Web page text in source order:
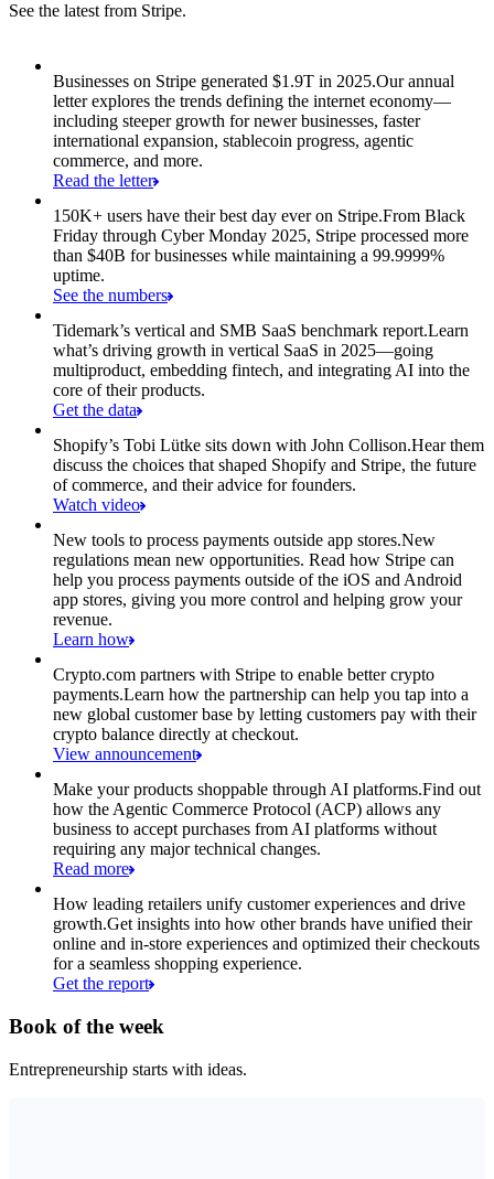
See the latest from Stripe.
Businesses on Stripe generated $1.9T in 2025.Our annual
letter explores the trends defining the internet economy—
including steeper growth for newer businesses, faster
international expansion, stablecoin progress, agentic
commerce, and more.
Read the letter
150K+ users have their best day ever on Stripe.From Black
Friday through Cyber Monday 2025, Stripe processed more
than $40B for businesses while maintaining a 99.9999%
uptime.
See the numbers
Tidemark’s vertical and SMB SaaS benchmark report.Learn
what’s driving growth in vertical SaaS in 2025—going
multiproduct, embedding fintech, and integrating AI into the
core of their products.
Get the data
Shopify’s Tobi Lütke sits down with John Collison.Hear them
discuss the choices that shaped Shopify and Stripe, the future
of commerce, and their advice for founders.
Watch video
New tools to process payments outside app stores.New
regulations mean new opportunities. Read how Stripe can
help you process payments outside of the iOS and Android
app stores, giving you more control and helping grow your
revenue.
Learn how
Crypto.com partners with Stripe to enable better crypto
payments.Learn how the partnership can help you tap into a
new global customer base by letting customers pay with their
crypto balance directly at checkout.
View announcement
Make your products shoppable through AI platforms.Find out
how the Agentic Commerce Protocol (ACP) allows any
business to accept purchases from AI platforms without
requiring any major technical changes.
Read more
How leading retailers unify customer experiences and drive
growth.Get insights into how other brands have unified their
online and in-store experiences and optimized their checkouts
for a seamless shopping experience.
Get the report
Book of the week
Entrepreneurship starts with ideas.